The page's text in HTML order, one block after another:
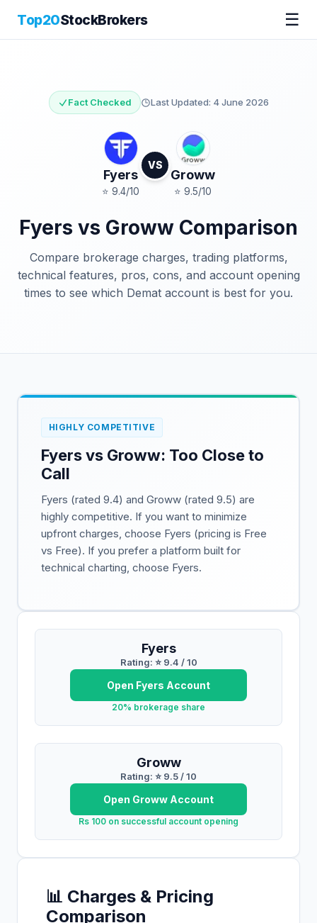
Top20StockBrokers ☰
Fact Checked Last Updated: 4 June 2026
Fyers
⭐ 9.4/10
VS
Groww
⭐ 9.5/10
Fyers vs Groww Comparison
Compare brokerage charges, trading platforms,
technical features, pros, cons, and account opening
times to see which Demat account is best for you.
HIGHLY COMPETITIVE
Fyers vs Groww: Too Close to
Call
Fyers (rated 9.4) and Groww (rated 9.5) are
highly competitive. If you want to minimize
upfront charges, choose Fyers (pricing is Free
vs Free). If you prefer a platform built for
technical charting, choose Fyers.
Fyers
Rating: ⭐ 9.4 / 10
Open Fyers Account
20% brokerage share
Groww
Rating: ⭐ 9.5 / 10
Open Groww Account
Rs 100 on successful account opening
📊 Charges & Pricing
Comparison